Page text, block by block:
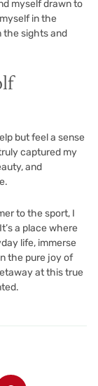
myself drawn to
in the
the sights and
but feel a sense
captured my
and
to the sport, I
a place where
life, immerse
the pure joy of
at this true